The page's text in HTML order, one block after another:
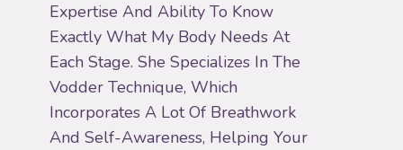
Expertise And Ability To Know
Exactly What My Body Needs At
Each Stage. She Specializes In The
Vodder Technique, Which
Incorporates A Lot Of Breathwork
And Self-Awareness, Helping Your